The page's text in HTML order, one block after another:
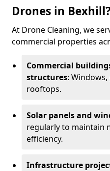
Drones in
At Drone Cleaning, we
commercial properties
Commercial
structures:
rooftops.
Solar panels and
regularly to maintain
efficiency.
Infrastructure